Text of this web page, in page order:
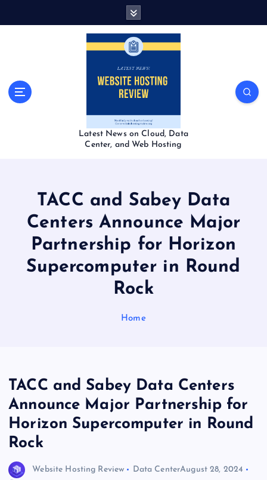
Latest News on Cloud, Data
Center, and Web Hosting
TACC and Sabey Data
Centers Announce Major
Partnership for Horizon
Supercomputer in Round
Rock
Home
TACC and Sabey Data Centers
Announce Major Partnership for
Horizon Supercomputer in Round
Rock
Website Hosting Review Data CenterAugust 28, 2024